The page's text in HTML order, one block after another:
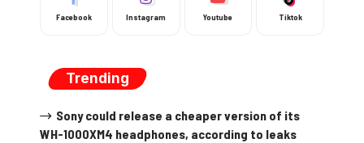
Facebook Instagram Youtube Tiktok
Trending
Sony could release a cheaper version of its
WH-1000XM4 headphones, according to leaks